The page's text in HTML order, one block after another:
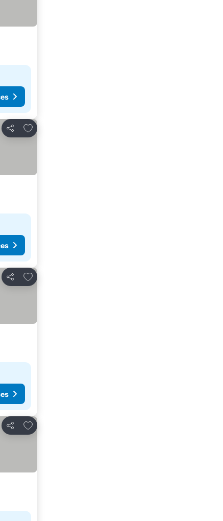
Share
Add to favorites
Share
Add to favorites
Share
Add to favorites